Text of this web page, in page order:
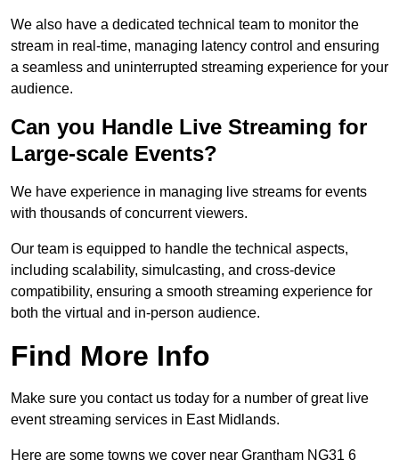
We also have a dedicated technical team to monitor the
stream in real-time, managing latency control and ensuring
a seamless and uninterrupted streaming experience for your
audience.
Can you Handle Live Streaming for
Large-scale Events?
We have experience in managing live streams for events
with thousands of concurrent viewers.
Our team is equipped to handle the technical aspects,
including scalability, simulcasting, and cross-device
compatibility, ensuring a smooth streaming experience for
both the virtual and in-person audience.
Find More Info
Make sure you contact us today for a number of great live
event streaming services in East Midlands.
Here are some towns we cover near Grantham NG31 6